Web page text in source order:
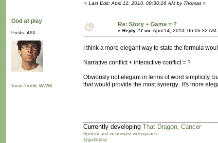
« Last Edit: April 12, 2010, 08:30:26 AM by Thomas »
God at play
Posts: 490
View Profile WWW
Re: Story + Game = ?
« Reply #7 on:April 14, 2010, 06:06:32 AM
I think a more elegant way to state the formula
Narrative conflict + interactive conflict = ?
Obviously not elegant in terms of word simplicity,
that would provide the most synergy. It's more
Currently developing That Dragon, Cancer
Spiritual and meaningful videogames
@godatplay